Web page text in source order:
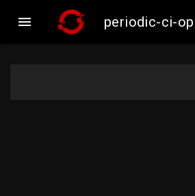
 periodic-ci-